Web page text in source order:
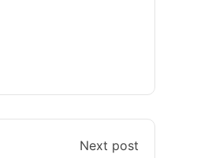
Next post